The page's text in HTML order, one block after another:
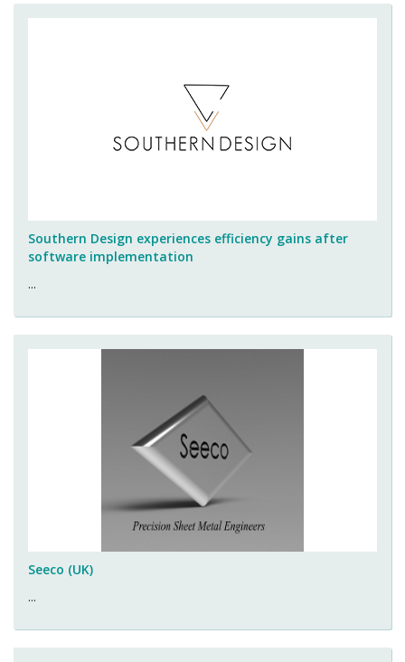
Southern Design experiences efficiency gains after
software implementation
...
Seeco (UK)
...